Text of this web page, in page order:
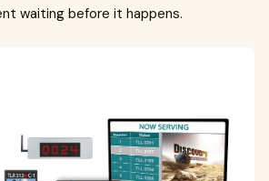
waiting before it happens.